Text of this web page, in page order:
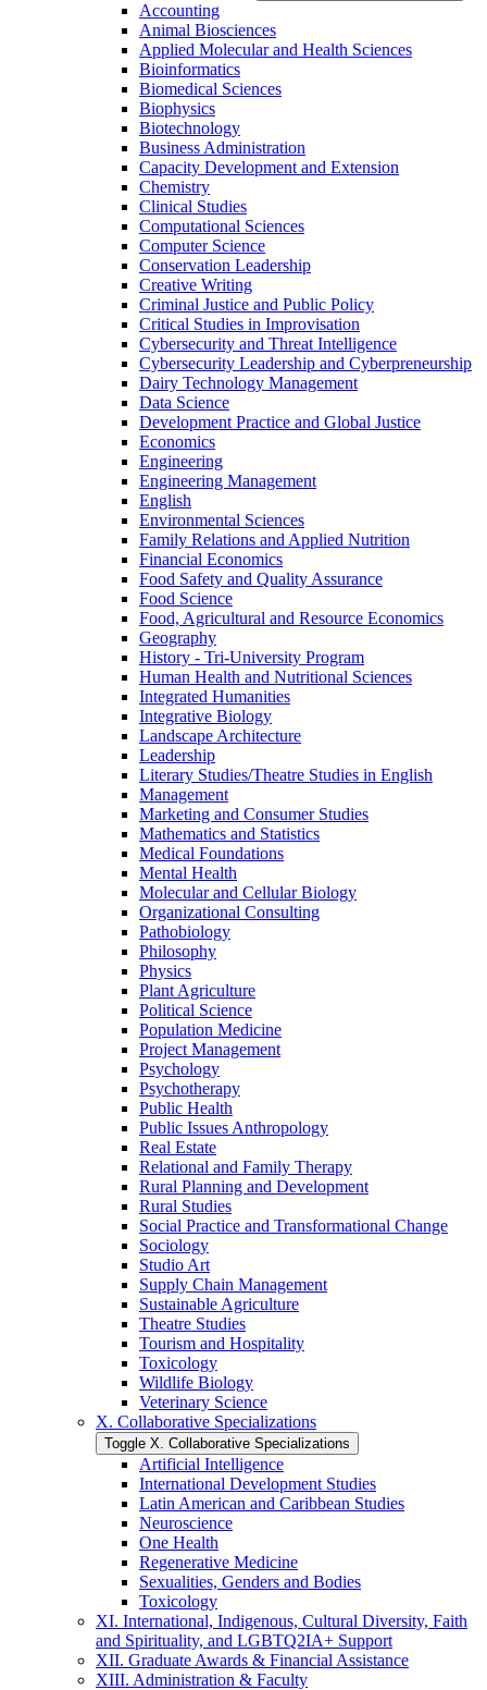
Accounting
Animal Biosciences
Applied Molecular and Health Sciences
Bioinformatics
Biomedical Sciences
Biophysics
Biotechnology
Business Administration
Capacity Development and Extension
Chemistry
Clinical Studies
Computational Sciences
Computer Science
Conservation Leadership
Creative Writing
Criminal Justice and Public Policy
Critical Studies in Improvisation
Cybersecurity and Threat Intelligence
Cybersecurity Leadership and Cyberpreneurship
Dairy Technology Management
Data Science
Development Practice and Global Justice
Economics
Engineering
Engineering Management
English
Environmental Sciences
Family Relations and Applied Nutrition
Financial Economics
Food Safety and Quality Assurance
Food Science
Food, Agricultural and Resource Economics
Geography
History -​ Tri-​University Program
Human Health and Nutritional Sciences
Integrated Humanities
Integrative Biology
Landscape Architecture
Leadership
Literary Studies/​Theatre Studies in English
Management
Marketing and Consumer Studies
Mathematics and Statistics
Medical Foundations
Mental Health
Molecular and Cellular Biology
Organizational Consulting
Pathobiology
Philosophy
Physics
Plant Agriculture
Political Science
Population Medicine
Project Management
Psychology
Psychotherapy
Public Health
Public Issues Anthropology
Real Estate
Relational and Family Therapy
Rural Planning and Development
Rural Studies
Social Practice and Transformational Change
Sociology
Studio Art
Supply Chain Management
Sustainable Agriculture
Theatre Studies
Tourism and Hospitality
Toxicology
Wildlife Biology
Veterinary Science
X. Collaborative Specializations
Toggle X. Collaborative Specializations
Artificial Intelligence
International Development Studies
Latin American and Caribbean Studies
Neuroscience
One Health
Regenerative Medicine
Sexualities, Genders and Bodies
Toxicology
XI. International, Indigenous, Cultural Diversity, Faith
and Spirituality, and LGBTQ2IA+ Support
XII. Graduate Awards &​ Financial Assistance
XIII. Administration &​ Faculty